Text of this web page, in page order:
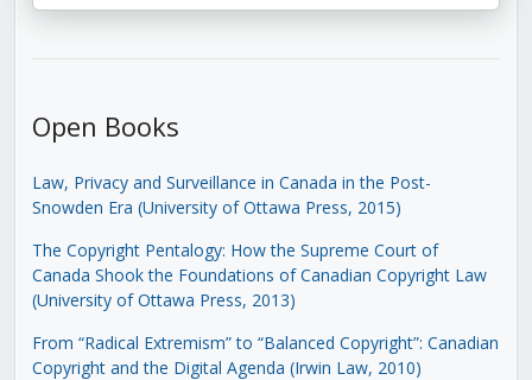
Open Books
Law, Privacy and Surveillance in Canada in the Post-
Snowden Era (University of Ottawa Press, 2015)
The Copyright Pentalogy: How the Supreme Court of
Canada Shook the Foundations of Canadian Copyright Law
(University of Ottawa Press, 2013)
From “Radical Extremism” to “Balanced Copyright”: Canadian
Copyright and the Digital Agenda (Irwin Law, 2010)